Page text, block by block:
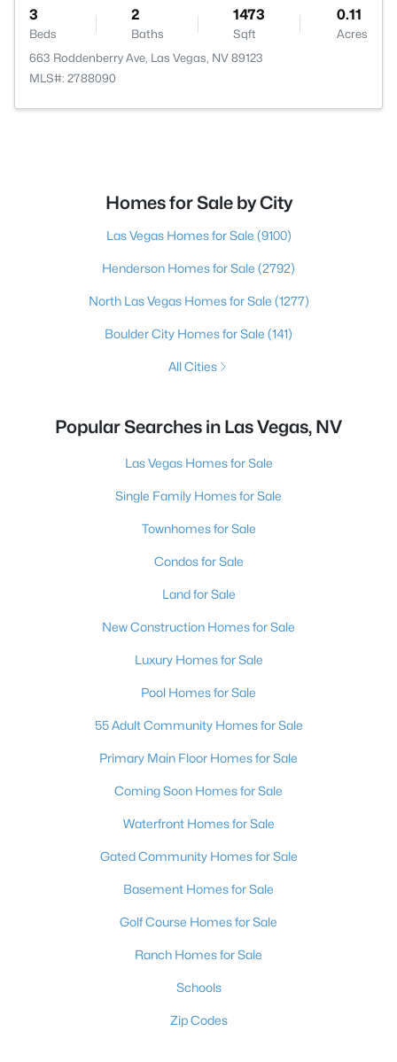
3
Beds
2
Baths
1473
Sqft
0.11
Acres
663 Roddenberry Ave, Las Vegas, NV 89123
MLS#: 2788090
Homes for Sale by City
Las Vegas Homes for Sale (9100)
Henderson Homes for Sale (2792)
North Las Vegas Homes for Sale (1277)
Boulder City Homes for Sale (141)
All Cities
Popular Searches in Las Vegas, NV
Las Vegas Homes for Sale
Single Family Homes for Sale
Townhomes for Sale
Condos for Sale
Land for Sale
New Construction Homes for Sale
Luxury Homes for Sale
Pool Homes for Sale
55 Adult Community Homes for Sale
Primary Main Floor Homes for Sale
Coming Soon Homes for Sale
Waterfront Homes for Sale
Gated Community Homes for Sale
Basement Homes for Sale
Golf Course Homes for Sale
Ranch Homes for Sale
Schools
Zip Codes